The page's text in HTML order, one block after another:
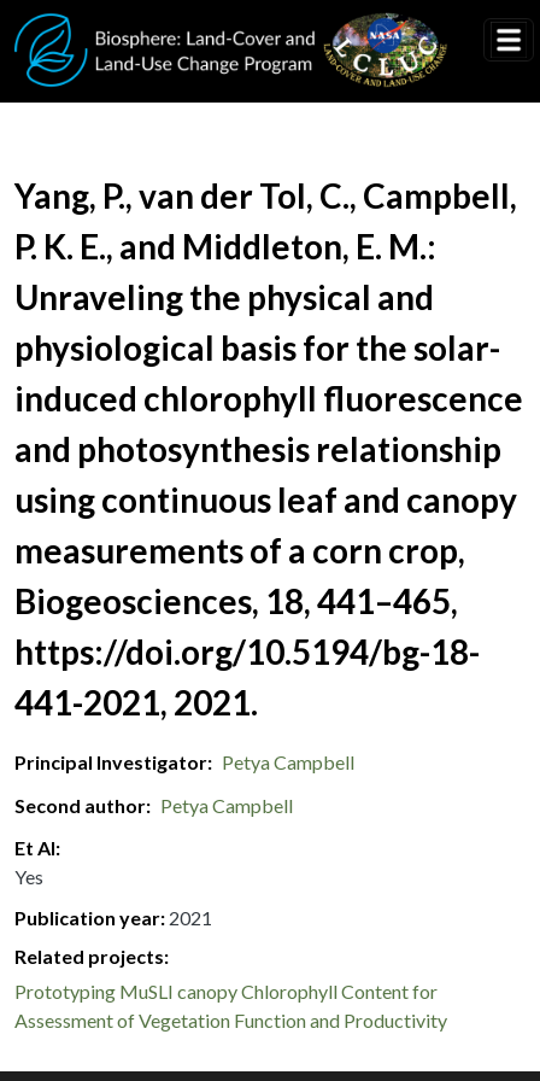
Skip to main content
Document Title
Yang, P., van der Tol, C., Campbell,
P. K. E., and Middleton, E. M.:
Unraveling the physical and
physiological basis for the solar-
induced chlorophyll fluorescence
and photosynthesis relationship
using continuous leaf and canopy
measurements of a corn crop,
Biogeosciences, 18, 441–465,
https://doi.org/10.5194/bg-18-
441-2021, 2021.
Principal Investigator
Petya Campbell
Second author
Petya Campbell
Et Al
Yes
Publication year 2021
Related projects:
Prototyping MuSLI canopy Chlorophyll Content for
Assessment of Vegetation Function and Productivity